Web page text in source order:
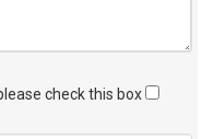
check this box